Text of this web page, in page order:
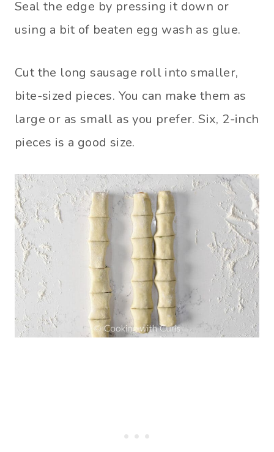
Seal the edge by pressing it down or
using a bit of beaten egg wash as glue.
Cut the long sausage roll into smaller,
bite-sized pieces. You can make them as
large or as small as you prefer. Six, 2-inch
pieces is a good size.